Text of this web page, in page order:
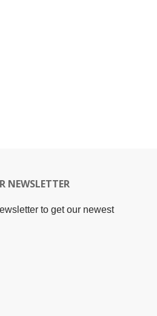
NEWSLETTER
to get our newest